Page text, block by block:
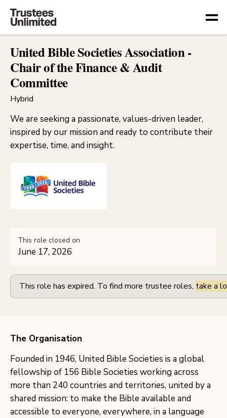
United Bible Societies Association -
Chair of the Finance & Audit
Committee
Hybrid
We are seeking a passionate, values-driven leader,
inspired by our mission and ready to contribute their
expertise, time, and insight.
This role closed on
June 17, 2026
This role has expired. To find more trustee roles, take a
The Organisation
Founded in 1946, United Bible Societies is a global
fellowship of 156 Bible Societies working across
more than 240 countries and territories, united by a
shared mission: to make the Bible available and
accessible to everyone, everywhere, in a language